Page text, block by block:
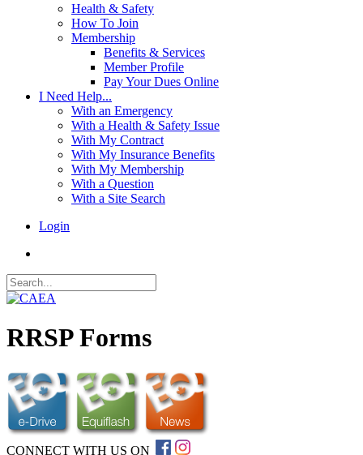
Health & Safety
How To Join
Membership
Benefits & Services
Member Profile
Pay Your Dues Online
I Need Help...
With an Emergency
With a Health & Safety Issue
With My Contract
With My Insurance Benefits
With My Membership
With a Question
With a Site Search
Login
RRSP Forms
CONNECT WITH US ON